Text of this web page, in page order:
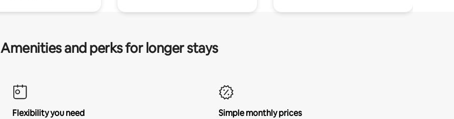
Amenities and perks for longer stays
Flexibility you need
Simple monthly prices